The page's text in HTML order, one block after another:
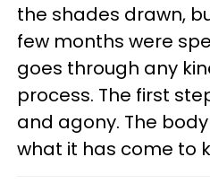
the shades drawn,
few months were
goes through any
process. The first
and agony. The
what it has come to